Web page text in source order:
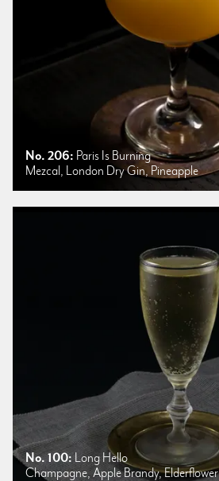
No. 206: Paris Is Burning
Mezcal, London Dry Gin, Pineapple
No. 100:Long Hello
Champagne, Apple Brandy, Elderflower